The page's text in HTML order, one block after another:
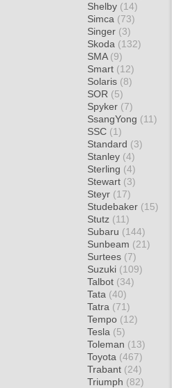
Shelby (14)
Simca (73)
Singer (3)
Skoda (132)
SMA (9)
Smart (12)
Solaris (8)
SOR (5)
Spyker (7)
SsangYong (11)
SSC (1)
Standard (3)
Stanley (4)
Sterling (4)
Stewart (3)
Steyr (17)
Studebaker (15)
Stutz (11)
Subaru (144)
Sunbeam (21)
Surtees (7)
Suzuki (109)
Talbot (34)
Tata (40)
Tatra (71)
Tempo (12)
Tesla (5)
Toleman (13)
Toyota (467)
Trabant (24)
Triumph (82)